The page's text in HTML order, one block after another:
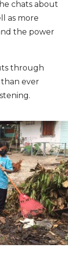
chats about
as more
the power
through
than ever